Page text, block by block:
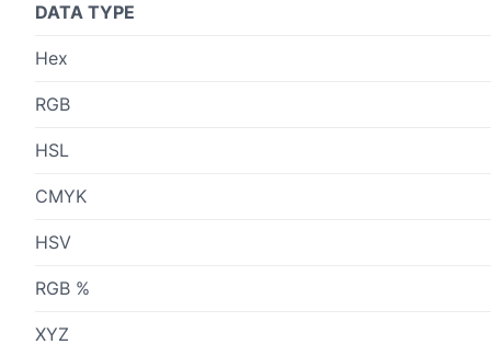
DATA TYPE
Hex
RGB
HSL
CMYK
HSV
RGB %
XYZ